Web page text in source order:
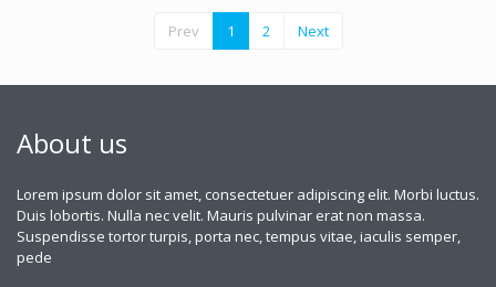
SR-TM7 is very fit in several environments for applications such as
DSLR video making, ENG, filmmaking, field recording, sound design,
Prev 1 2 Next
About us
Lorem ipsum dolor sit amet, consectetuer adipiscing elit. Morbi luctus.
Duis lobortis. Nulla nec velit. Mauris pulvinar erat non massa.
Suspendisse tortor turpis, porta nec, tempus vitae, iaculis semper,
pede